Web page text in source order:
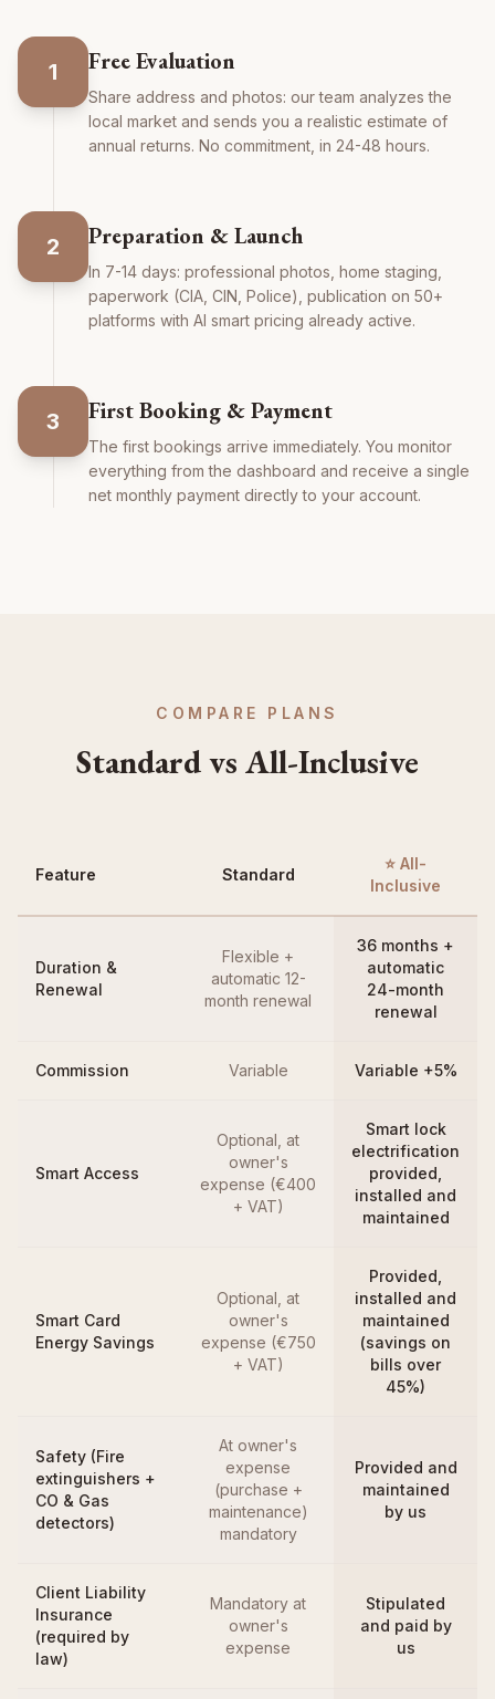
1 Free Evaluation
Share address and photos: our team analyzes the
local market and sends you a realistic estimate of
annual returns. No commitment, in 24-48 hours.
2 Preparation & Launch
In 7-14 days: professional photos, home staging,
paperwork (CIA, CIN, Police), publication on 50+
platforms with AI smart pricing already active.
3 First Booking & Payment
The first bookings arrive immediately. You monitor
everything from the dashboard and receive a single
net monthly payment directly to your account.
COMPARE PLANS
Standard vs All-Inclusive
Feature Standard
⭐ All-
Inclusive
Duration &
Renewal
Flexible +
automatic 12-
month renewal
36 months +
automatic
24-month
renewal
Commission Variable Variable +5%
Smart Access
Optional, at
owner's
expense (€400
+ VAT)
Smart lock
electrification
provided,
installed and
maintained
Smart Card
Energy Savings
Optional, at
owner's
expense (€750
+ VAT)
Provided,
installed and
maintained
(savings on
bills over
45%)
Safety (Fire
extinguishers +
CO & Gas
detectors)
At owner's
expense
(purchase +
maintenance)
mandatory
Provided and
maintained
by us
Client Liability
Insurance
(required by
law)
Mandatory at
owner's
expense
Stipulated
and paid by
us